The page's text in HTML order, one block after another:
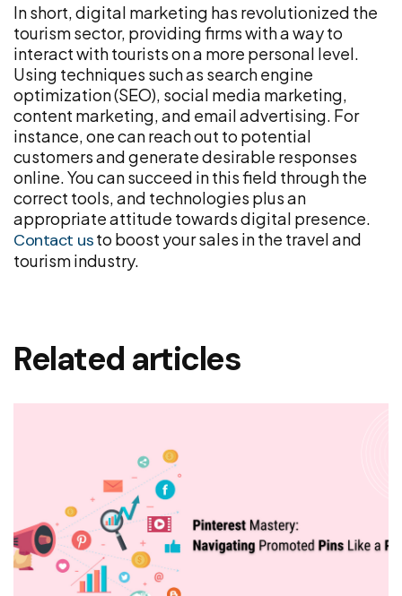
In short, digital marketing has revolutionized the
tourism sector, providing firms with a way to
interact with tourists on a more personal level.
Using techniques such as search engine
optimization (SEO), social media marketing,
content marketing, and email advertising. For
instance, one can reach out to potential
customers and generate desirable responses
online. You can succeed in this field through the
correct tools, and technologies plus an
appropriate attitude towards digital presence.
Contact usto boost your sales in the travel and
tourism industry.
Related articles